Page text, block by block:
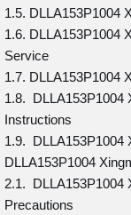
1.5. DLLA153P1004
1.6. DLLA153P1004
Service
1.7. DLLA153P1004
1.8. DLLA153P1004
Instructions
1.9. DLLA153P1004
DLLA153P1004
2.1. DLLA153P1004
Precautions